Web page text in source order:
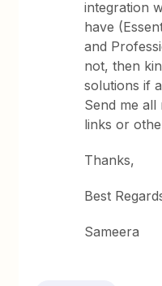
integration
have
and
not, then
solutions if
Send me all
links or
Thanks,
Best
Sameera